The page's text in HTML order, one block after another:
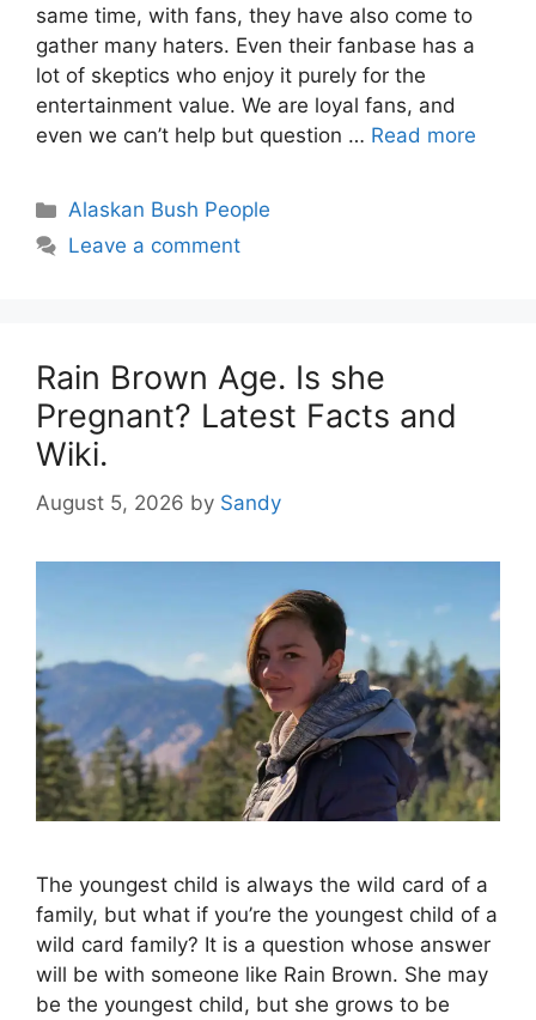
same time, with fans, they have also come to
gather many haters. Even their fanbase has a
lot of skeptics who enjoy it purely for the
entertainment value. We are loyal fans, and
even we can’t help but question … Read more
Categories
Alaskan Bush People
Leave a comment
Rain Brown Age. Is she
Pregnant? Latest Facts and
Wiki.
August 5, 2026 by Sandy
The youngest child is always the wild card of a
family, but what if you’re the youngest child of a
wild card family? It is a question whose answer
will be with someone like Rain Brown. She may
be the youngest child, but she grows to be